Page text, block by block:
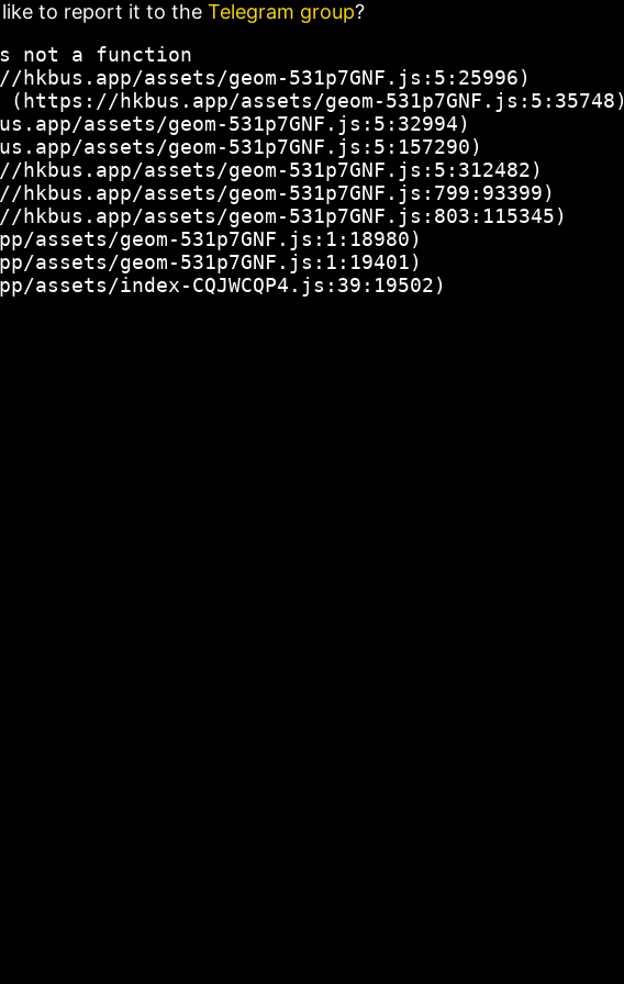
like to report it to the Telegram group?
not a function
hkbus.app/assets/geom-531p7GNF.js:5:25996)
hkbus.app/assets/geom-531p7GNF.js:5:35748)
assets/geom-531p7GNF.js:5:32994)
assets/geom-531p7GNF.js:5:157290)
hkbus.app/assets/geom-531p7GNF.js:5:312482)
hkbus.app/assets/geom-531p7GNF.js:799:93399)
hkbus.app/assets/geom-531p7GNF.js:803:115345)
assets/geom-531p7GNF.js:1:18980)
assets/geom-531p7GNF.js:1:19401)
assets/index-CQJWCQP4.js:39:19502)